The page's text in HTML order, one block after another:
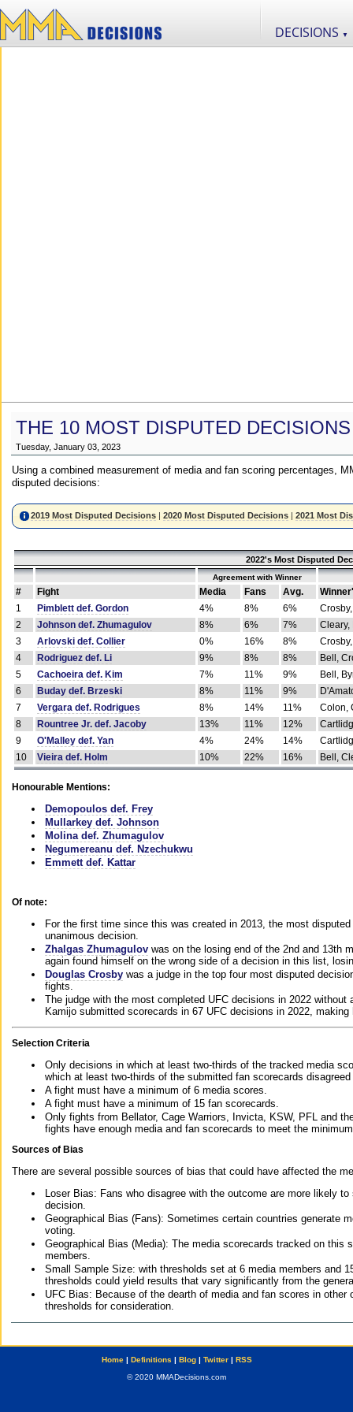
DECISIONS ▼
THE 10 MOST DISPUTED
Tuesday, January 03, 2023
Using a combined measurement of media and fan scoring percentages,
disputed decisions:
2019 Most Disputed Decisions |2020 Most Disputed Decisions |2021 Most
2022's Most Disputed
Agreement with Winner
# Fight Media Fans Avg.
1
Pimblett def. Gordon 4% 8% 6%
2
Johnson def. Zhumagulov 8% 6% 7%
Cleary,
3
Arlovski def. Collier 0% 16% 8%
4
Rodriguez def. Li 9% 8% 8%
Bell,
5
Cachoeira def. Kim 7% 11% 9%
Bell,
6
Buday def. Brzeski 8% 11% 9%
7
Vergara def. Rodrigues 8% 14% 11%
Colon,
8
Rountree Jr. def. Jacoby 13% 11% 12%
9
O'Malley def. Yan 4% 24% 14%
10
Vieira def. Holm 10% 22% 16% Bell,
Honourable Mentions:
Demopoulos def. Frey
Mullarkey def. Johnson
Molina def. Zhumagulov
Negumereanu def. Nzechukwu
Emmett def. Kattar
Of note:
For the first time since this was created in 2013, the most
unanimous decision.
Zhalgas Zhumagulov was on the losing end of the 2nd and 13th
again found himself on the wrong side of a decision in this list,
Douglas Crosby was a judge in the top four most disputed
fights.
The judge with the most completed UFC decisions in 2022
Kamijo submitted scorecards in 67 UFC decisions in 2022,
Selection Criteria
Only decisions in which at least two-thirds of the tracked media
which at least two-thirds of the submitted fan scorecards
A fight must have a minimum of 6 media scores.
A fight must have a minimum of 15 fan scorecards.
Only fights from Bellator, Cage Warriors, Invicta, KSW, PFL and
fights have enough media and fan scorecards to meet the
Sources of Bias
There are several possible sources of bias that could have affected the
Loser Bias: Fans who disagree with the outcome are more likely
decision.
Geographical Bias (Fans): Sometimes certain countries generate
voting.
Geographical Bias (Media): The media scorecards tracked on this
members.
Small Sample Size: with thresholds set at 6 media members and
thresholds could yield results that vary significantly from the
UFC Bias: Because of the dearth of media and fan scores in
thresholds for consideration.
Home| Definitions | Blog| Twitter| RSS
© 2020 MMADecisions.com